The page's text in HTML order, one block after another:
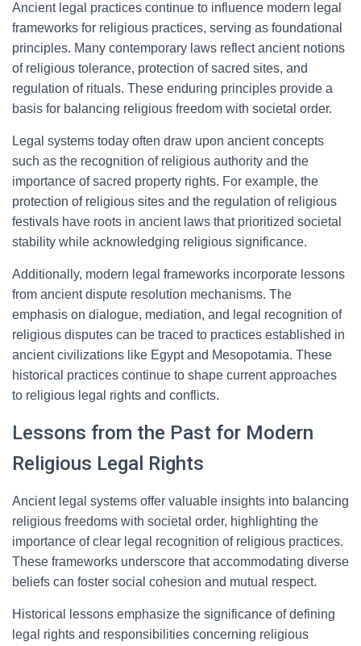
Ancient legal practices continue to influence modern legal
frameworks for religious practices, serving as foundational
principles. Many contemporary laws reflect ancient notions
of religious tolerance, protection of sacred sites, and
regulation of rituals. These enduring principles provide a
basis for balancing religious freedom with societal order.
Legal systems today often draw upon ancient concepts
such as the recognition of religious authority and the
importance of sacred property rights. For example, the
protection of religious sites and the regulation of religious
festivals have roots in ancient laws that prioritized societal
stability while acknowledging religious significance.
Additionally, modern legal frameworks incorporate lessons
from ancient dispute resolution mechanisms. The
emphasis on dialogue, mediation, and legal recognition of
religious disputes can be traced to practices established in
ancient civilizations like Egypt and Mesopotamia. These
historical practices continue to shape current approaches
to religious legal rights and conflicts.
Lessons from the Past for Modern
Religious Legal Rights
Ancient legal systems offer valuable insights into balancing
religious freedoms with societal order, highlighting the
importance of clear legal recognition of religious practices.
These frameworks underscore that accommodating diverse
beliefs can foster social cohesion and mutual respect.
Historical lessons emphasize the significance of defining
legal rights and responsibilities concerning religious